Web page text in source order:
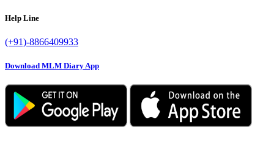
Help Line
(+91)-8866409933
Download MLM Diary App